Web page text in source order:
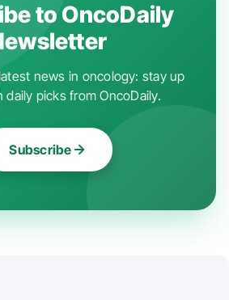
to OncoDaily
news in oncology: stay up
daily picks from OncoDaily.
Subscribe